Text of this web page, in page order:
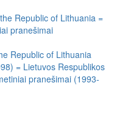
Republic of Lithuania =
pranešimai
Republic of Lithuania
= Lietuvos Respublikos
pranešimai (1993-